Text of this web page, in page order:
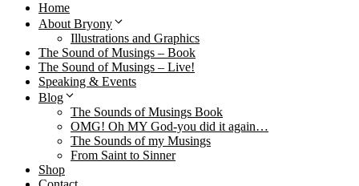
Home
About Bryony
Illustrations and Graphics
The Sound of Musings – Book
The Sound of Musings – Live!
Speaking & Events
Blog
The Sounds of Musings Book
OMG! Oh MY God-you did it again…
The Sounds of my Musings
From Saint to Sinner
Shop